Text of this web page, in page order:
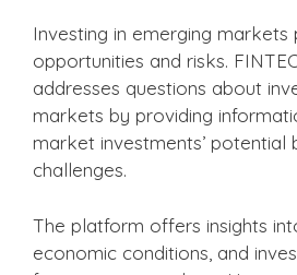
Investing in emerging markets
opportunities and risks.
addresses questions about
markets by providing
market investments’ potential
challenges.
The platform offers insights
economic conditions, and